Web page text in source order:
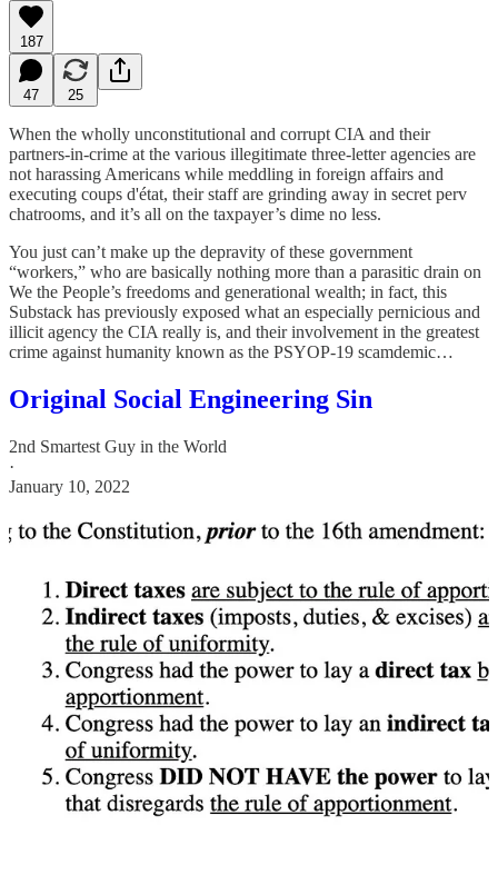
187
47 25
When the wholly unconstitutional and corrupt CIA and their
partners-in-crime at the various illegitimate three-letter agencies are
not harassing Americans while meddling in foreign affairs and
executing coups d'état, their staff are grinding away in secret perv
chatrooms, and it’s all on the taxpayer’s dime no less.
You just can’t make up the depravity of these government
“workers,” who are basically nothing more than a parasitic drain on
We the People’s freedoms and generational wealth; in fact, this
Substack has previously exposed what an especially pernicious and
illicit agency the CIA really is, and their involvement in the greatest
crime against humanity known as the PSYOP-19 scamdemic…
Original Social Engineering Sin
2nd Smartest Guy in the World
·
January 10, 2022